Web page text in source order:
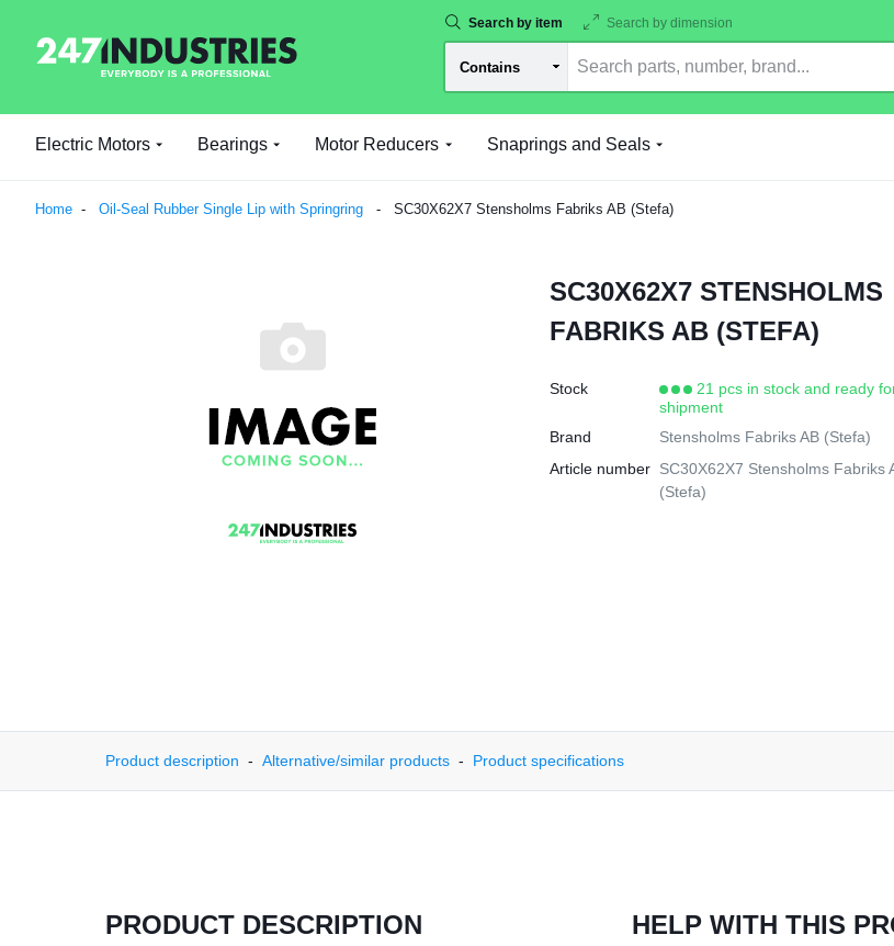
Search by item Search by dimension
Electric Motors Bearings Motor Reducers Snaprings and Seals
Home Oil-Seal Rubber Single Lip with Springring SC30X62X7 Stensholms Fabriks AB (Stefa)
SC30X62X7 STENSHOLMS
FABRIKS AB (STEFA)
Stock
21 pcs in stock and ready
shipment
Brand
Stensholms Fabriks AB (Stefa)
Article number SC30X62X7 Stensholms Fabriks
(Stefa)
Product description Alternative/similar products Product specifications
PRODUCT DESCRIPTION HELP WITH THIS